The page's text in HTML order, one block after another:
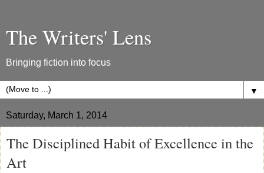
The Writers' Lens
Bringing fiction into focus
▼
Saturday, March 1, 2014
The Disciplined Habit of Excellence in the
Art